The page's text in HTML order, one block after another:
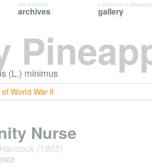
(L.) minimus
archives
the archives
gallery
a plethora of
World War II
Nurse
(1955)